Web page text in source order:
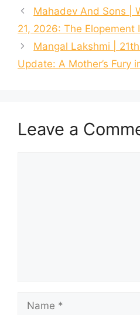
Mahadev And Sons |
21, 2026: The Elopement
Mangal Lakshmi |
Update: A Mother’s Fury
Leave a